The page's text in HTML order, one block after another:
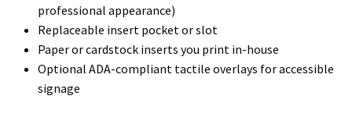
professional appearance)
Replaceable insert pocket or slot
Paper or cardstock inserts you print in-house
Optional ADA-compliant tactile overlays for accessible
signage